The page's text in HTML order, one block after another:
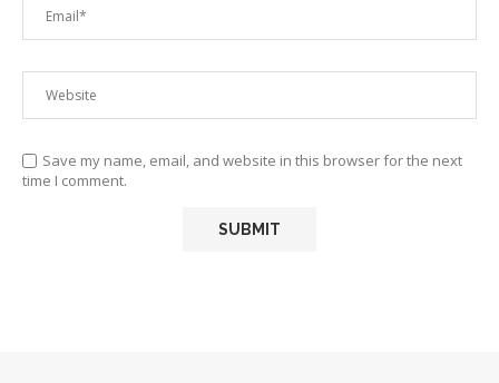
Save my name, email, and website in this browser for the next
time I comment.